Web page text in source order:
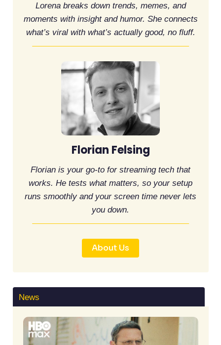
Lorena breaks down trends, memes, and
moments with insight and humor. She connects
what’s viral with what’s actually good, no fluff.
Florian Felsing
Florian is your go-to for streaming tech that
works. He tests what matters, so your setup
runs smoothly and your screen time never lets
you down.
About Us
News